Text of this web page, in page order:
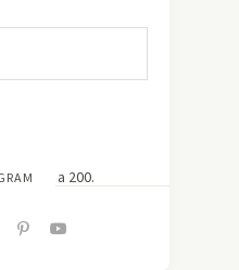
return a 200.